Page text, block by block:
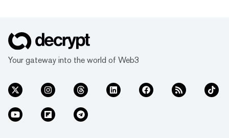
Your gateway into the world of Web3